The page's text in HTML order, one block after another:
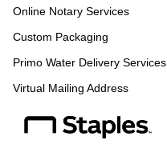
Online Notary Services
Custom Packaging
Primo Water Delivery Services
Virtual Mailing Address